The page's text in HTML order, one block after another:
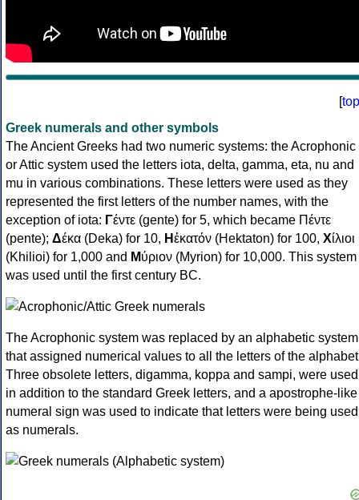
[top
Greek numerals and other symbols
The Ancient Greeks had two numeric systems: the Acrophonic
or Attic system used the letters iota, delta, gamma, eta, nu and
mu in various combinations. These letters were used as they
represented the first letters of the number names, with the
exception of iota: Γέντε (gente) for 5, which became Πέντε
(pente); Δέκα (Deka) for 10, Ηἑκατόν (Hektaton) for 100, Χίλιοι
(Khilioi) for 1,000 and Μύριον (Myrion) for 10,000. This system
was used until the first century BC.
The Acrophonic system was replaced by an alphabetic system
that assigned numerical values to all the letters of the
Three obsolete letters, digamma, koppa and sampi, were used
in addition to the standard Greek letters, and a apostrophe-like
numeral sign was used to indicate that letters were being used
as numerals.